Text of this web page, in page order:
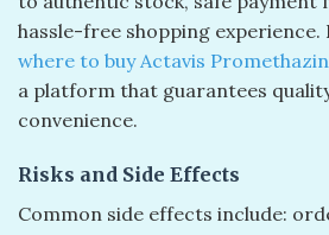
hassle-free shopping experience.
where to buy Actavis
a platform that guarantees
convenience.
Risks and Side Effects
Common side effects include: